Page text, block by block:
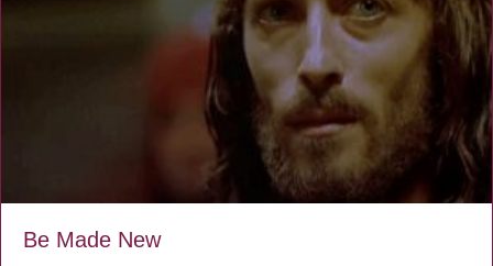
Be Made New